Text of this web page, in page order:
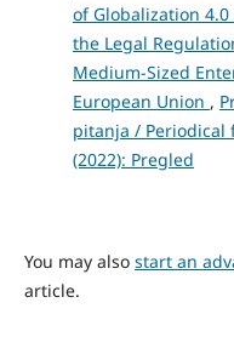
of Globalization 4.0
the Legal
Medium-Sized
European Union ,
pitanja / Periodical
(2022): Pregled
You may also start an
article.